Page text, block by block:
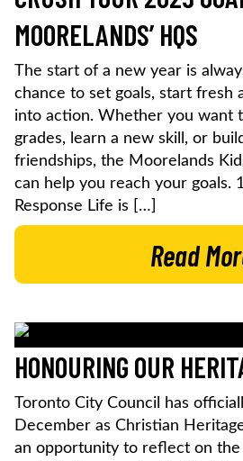
MOORELANDS’ HQS
The start of a new year is
chance to set goals, start fresh
into action. Whether you want
grades, learn a new skill, or
friendships, the Moorelands
can help you reach your goals.
Response Life is […]
Read
HONOURING OUR
Toronto City Council has
December as Christian
an opportunity to reflect on the